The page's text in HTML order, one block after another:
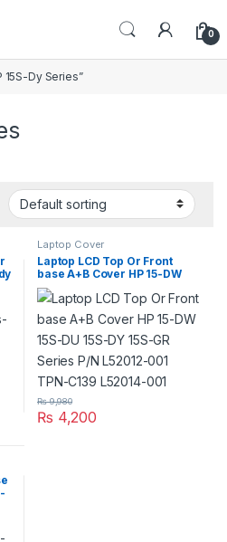
0
Dy Series”
Laptop Cover
Laptop LCD Top Or Front
base A+B Cover HP 15-DW
15S-DU 15S-DY 15S-GR Series
P/N L52012-001 TPN-C139
L52014-001
₨ 4,200
₨9,980